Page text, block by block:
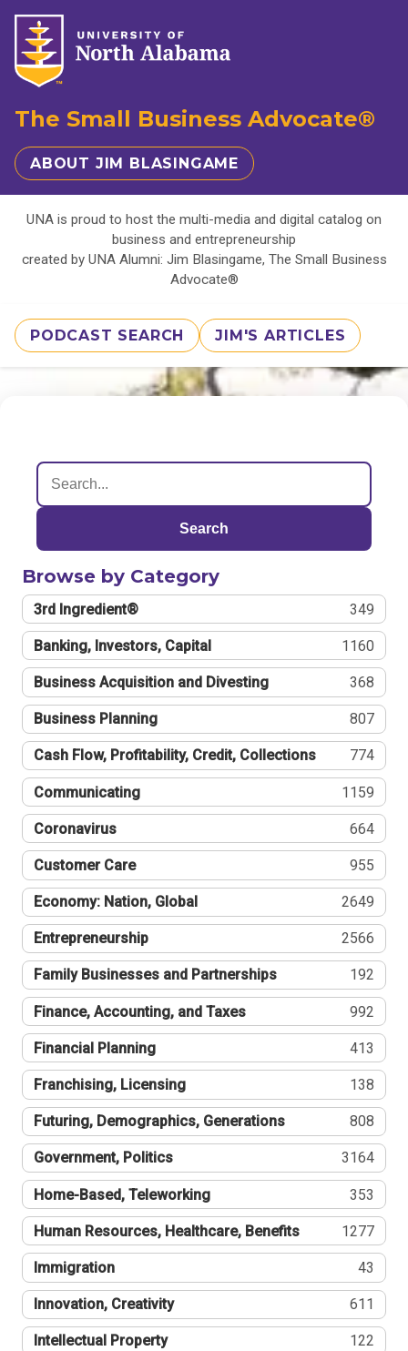
The Small Business Advocate®
ABOUT JIM BLASINGAME
UNA is proud to host the multi-media and digital catalog on
business and entrepreneurship
created by UNA Alumni: Jim Blasingame, The Small Business
Advocate®
PODCAST SEARCH JIM'S ARTICLES
Search
Browse by Category
3rd Ingredient® 349
Banking, Investors, Capital 1160
Business Acquisition and Divesting 368
Business Planning 807
Cash Flow, Profitability, Credit, Collections 774
Communicating 1159
Coronavirus 664
Customer Care 955
Economy: Nation, Global 2649
Entrepreneurship 2566
Family Businesses and Partnerships 192
Finance, Accounting, and Taxes 992
Financial Planning 413
Franchising, Licensing 138
Futuring, Demographics, Generations 808
Government, Politics 3164
Home-Based, Teleworking 353
Human Resources, Healthcare, Benefits 1277
Immigration 43
Innovation, Creativity 611
Intellectual Property 122